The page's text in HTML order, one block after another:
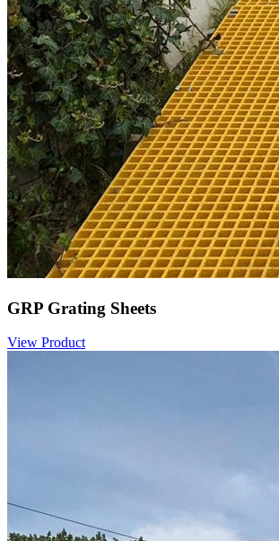
GRP Grating Sheets
View Product